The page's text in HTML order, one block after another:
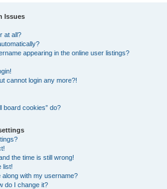
Issues
at all?
appearing in the online user listings?
cannot login any more?!
board cookies” do?
the time is still wrong!
list!
along with my username?
do I change it?